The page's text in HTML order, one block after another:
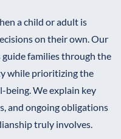
a child or adult is
on their own. Our
families through the
while prioritizing the
being. We explain key
and ongoing obligations
truly involves.